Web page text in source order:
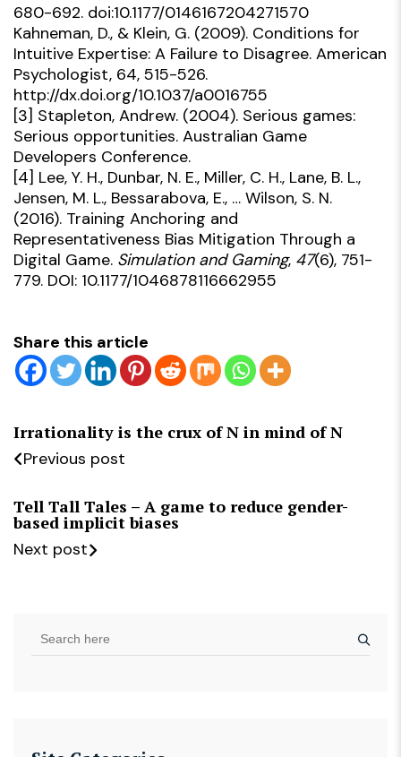
680-692. doi:10.1177/0146167204271570
Kahneman, D., & Klein, G. (2009). Conditions for
Intuitive Expertise: A Failure to Disagree. American
Psychologist, 64, 515-526.
http://dx.doi.org/10.1037/a0016755
[3] Stapleton, Andrew. (2004). Serious games:
Serious opportunities. Australian Game
Developers Conference.
[4] Lee, Y. H., Dunbar, N. E., Miller, C. H., Lane, B. L.,
Jensen, M. L., Bessarabova, E., … Wilson, S. N.
(2016). Training Anchoring and
Representativeness Bias Mitigation Through a
Digital Game. Simulation and Gaming, 47(6), 751-
779. DOI: 10.1177/1046878116662955
Share this article
Irrationality is the crux of N in mind of N
Previous post
Tell Tall Tales – A game to reduce gender-
based implicit biases
Next post